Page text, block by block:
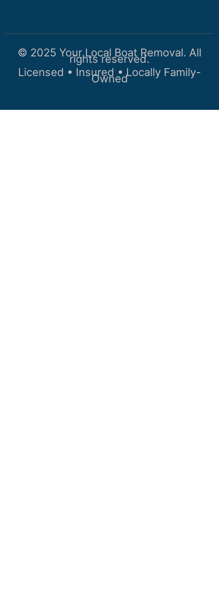
© 2025 Your Local Boat Removal. All
rights reserved.
Licensed • Insured • Locally Family-
Owned